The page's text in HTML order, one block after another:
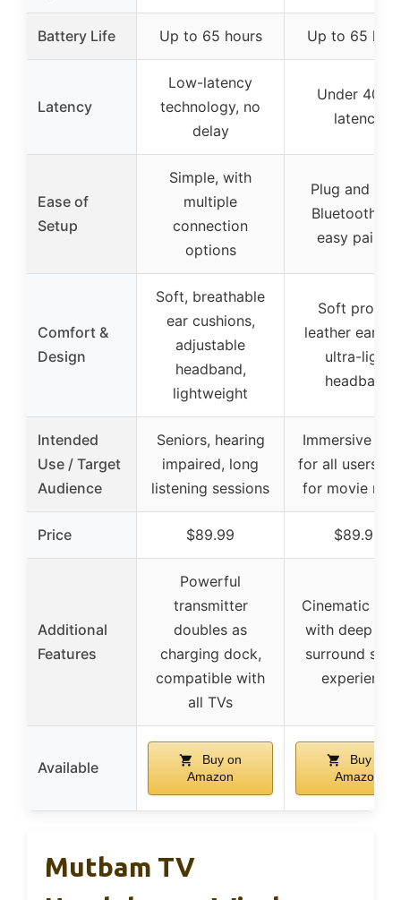
Battery Life Up to 65 hours Up to 65
Latency
Low-latency
technology, no
delay
Under 40ms
latency
Ease of
Setup
Simple, with
multiple
connection
options
Plug and
Bluetooth
easy pairing
Comfort &
Design
Soft, breathable
ear cushions,
adjustable
headband,
lightweight
Soft protein
leather
ultra-light
headband
Intended
Use / Target
Audience
Seniors, hearing
impaired, long
listening sessions
Immersive
for all users,
for movie
Price $89.99 $89.99
Additional
Features
Powerful
transmitter
doubles as
charging dock,
compatible with
all TVs
Cinematic
with deep
surround
experience
Available
Buy on
Amazon
Buy on
Amazon
Mutbam TV